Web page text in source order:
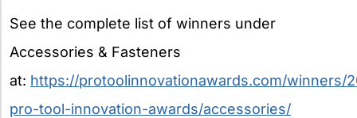
See the complete list of winners under
Accessories & Fasteners
at: https://protoolinnovationawards.com/winners/
pro-tool-innovation-awards/accessories/